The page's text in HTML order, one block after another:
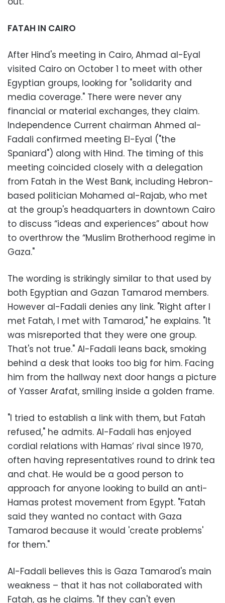
FATAH IN CAIRO
After Hind's meeting in Cairo, Ahmad al-Eyal
visited Cairo on October 1 to meet with other
Egyptian groups, looking for "solidarity and
media coverage." There were never any
financial or material exchanges, they claim.
Independence Current chairman Ahmed al-
Fadali confirmed meeting El-Eyal ("the
Spaniard") along with Hind. The timing of this
meeting coincided closely with a delegation
from Fatah in the West Bank, including Hebron-
based politician Mohamed al-Rajab, who met
at the group's headquarters in downtown Cairo
to discuss “ideas and experiences” about how
to overthrow the “Muslim Brotherhood regime in
Gaza."
The wording is strikingly similar to that used by
both Egyptian and Gazan Tamarod members.
However al-Fadali denies any link. "Right after I
met Fatah, I met with Tamarod," he explains. "It
was misreported that they were one group.
That's not true." Al-Fadali leans back, smoking
behind a desk that looks too big for him. Facing
him from the hallway next door hangs a picture
of Yasser Arafat, smiling inside a golden frame.
"I tried to establish a link with them, but Fatah
refused," he admits. Al-Fadali has enjoyed
cordial relations with Hamas’ rival since 1970,
often having representatives round to drink tea
and chat. He would be a good person to
approach for anyone looking to build an anti-
Hamas protest movement from Egypt. "Fatah
said they wanted no contact with Gaza
Tamarod because it would 'create problems'
for them."
Al-Fadali believes this is Gaza Tamarod's main
weakness – that it has not collaborated with
Fatah, as he claims. "If they can't even